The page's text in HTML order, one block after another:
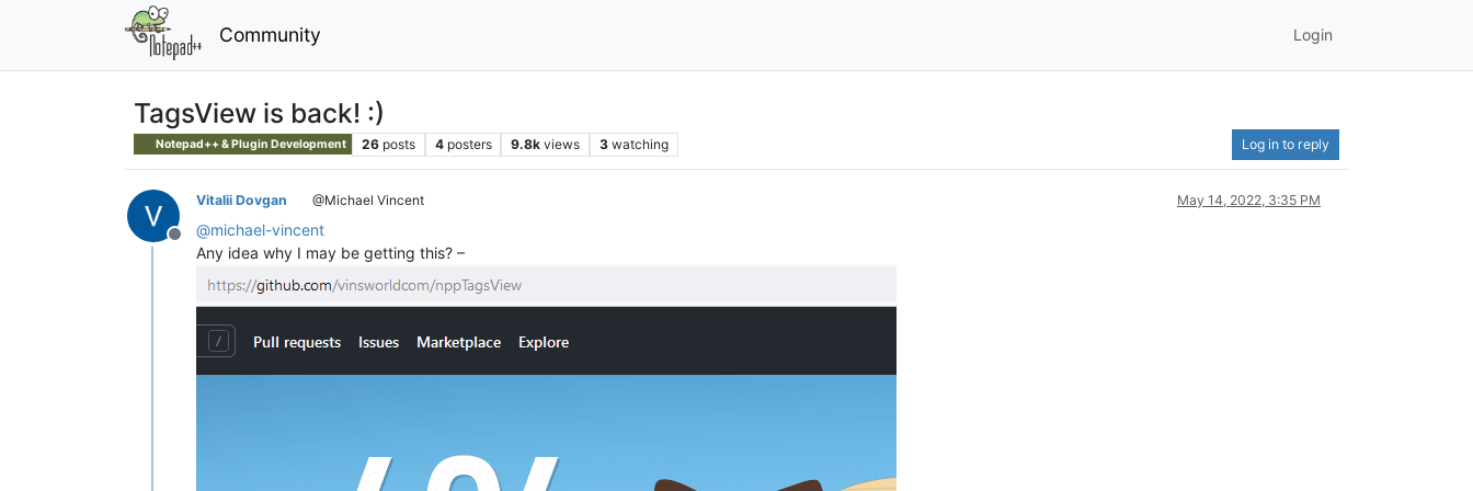
Community Login
TagsView is back! :)
Notepad++ & Plugin Development 26 posts 4 posters 9.8k views 3 watching Log in to reply
Offline
Vitalii Dovgan @Michael Vincent May 14, 2022, 3:35 PM
@michael-vincent
Any idea why I may be getting this? –